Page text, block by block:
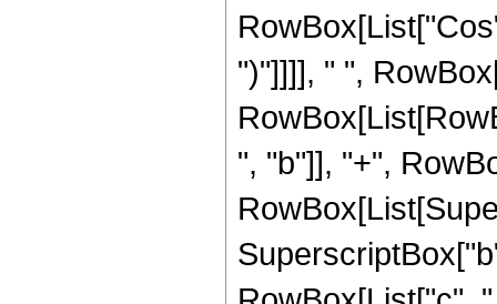
")"]]]], " ",
", "b"]], "+",